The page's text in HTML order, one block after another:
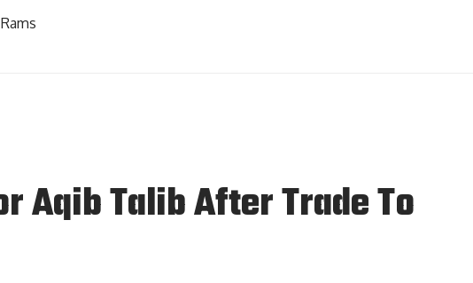
Rams
Aqib Talib After Trade To